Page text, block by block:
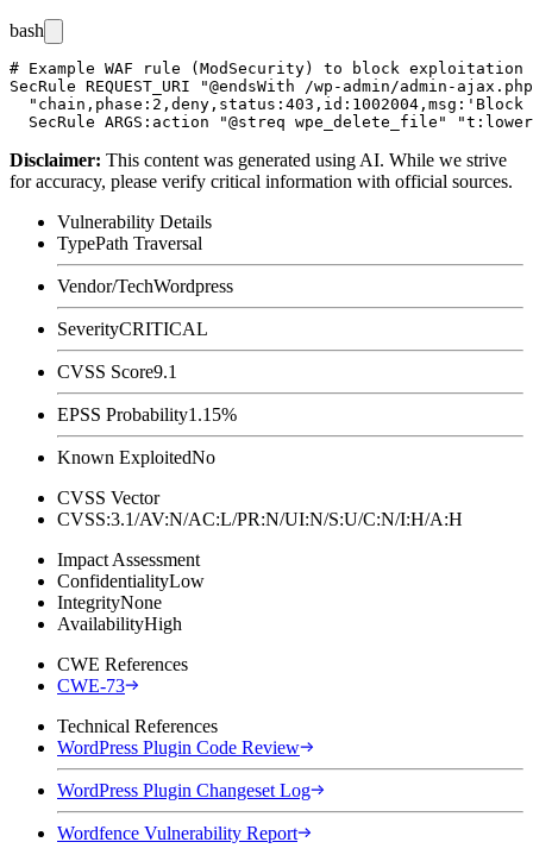
bash
# Example WAF rule (ModSecurity) to block exploitation
SecRule REQUEST_URI "@endsWith /wp-admin/admin-
Disclaimer: This content was generated using AI. While we strive
for accuracy, please verify critical information with official sources.
Vulnerability Details
TypePath Traversal
Vendor/TechWordpress
SeverityCRITICAL
CVSS Score9.1
EPSS Probability1.15%
Known ExploitedNo
CVSS Vector
CVSS:3.1/AV:N/AC:L/PR:N/UI:N/S:U/C:N/I:H/A:H
Impact Assessment
ConfidentialityLow
IntegrityNone
AvailabilityHigh
CWE References
CWE-73
Technical References
WordPress Plugin Code Review
WordPress Plugin Changeset Log
Wordfence Vulnerability Report